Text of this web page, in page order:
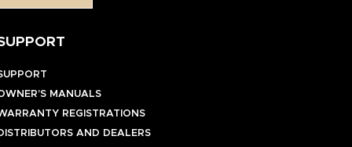
MANUALS
REGISTRATIONS
AND DEALERS